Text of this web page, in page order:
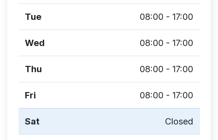
Tue 08:00 - 17:00
Wed 08:00 - 17:00
Thu 08:00 - 17:00
Fri 08:00 - 17:00
Sat Closed